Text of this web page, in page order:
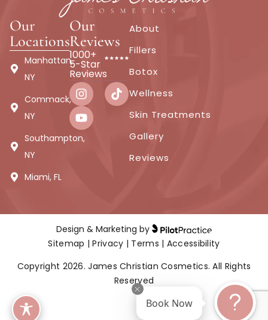
Our
Locations
Manhattan,
NY
Commack,
NY
Southampton,
NY
Miami, FL
Our
Reviews
1000+
5-Star
Reviews
About
Fillers
Botox
Wellness
Skin Treatments
Gallery
Reviews
Copyright 2026. James Christian Cosmetics. All Rights
Reserved
Design & Marketing by
Sitemap | Privacy | Terms | Accessibility
Book Now